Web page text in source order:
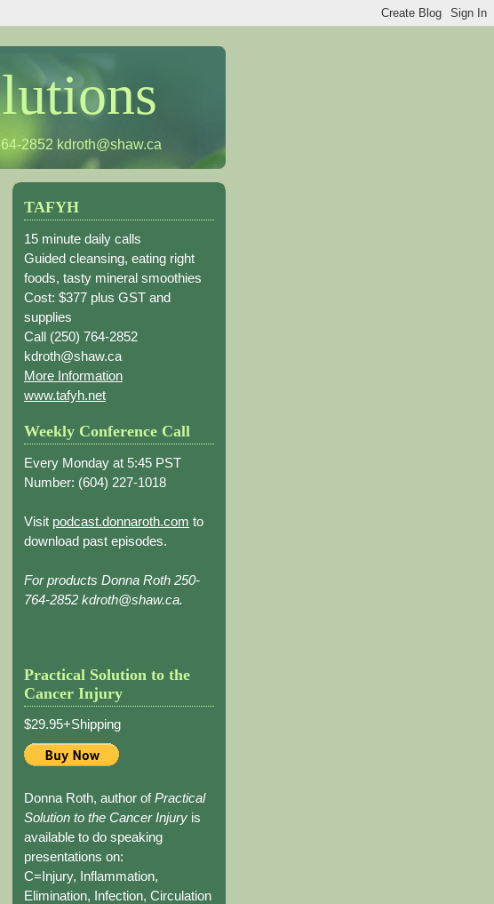
2852 kdroth@shaw.ca
TAFYH
15 minute daily calls
Guided cleansing, eating right
foods, tasty mineral smoothies
Cost: $377 plus GST and
supplies
Call (250) 764-2852
kdroth@shaw.ca
More Information
www.tafyh.net
Weekly Conference Call
Every Monday at 5:45 PST
Number: (604) 227-1018
Visit podcast.donnaroth.com to
download past episodes.
For products Donna Roth 250-
764-2852 kdroth@shaw.ca.
Practical Solution to the
Cancer Injury
$29.95+Shipping
Donna Roth, author ofPractical
Solution to the Cancer Injury is
available to do speaking
presentations on:
C=Injury, Inflammation,
Elimination, Infection, Circulation